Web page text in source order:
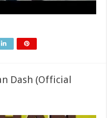
Dash (Official